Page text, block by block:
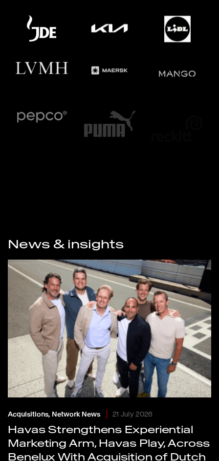
News & insights
Acquisitions, Network News 21 July 2026
Havas Strengthens Experiential
Marketing Arm, Havas Play, Across
Benelux With Acquisition of Dutch